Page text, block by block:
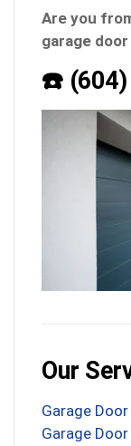
Are you
garage
☎️ (604)
Our
Garage
Garage